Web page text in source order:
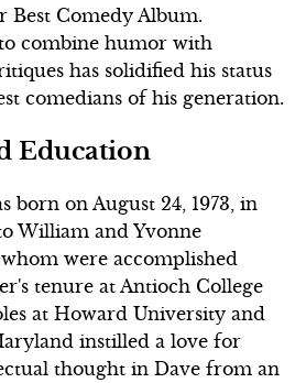
Best Comedy Album.
combine humor with
has solidified his status
comedians of his generation.
Education
born on August 24, 1973, in
William and Yvonne
were accomplished
tenure at Antioch College
at Howard University and
instilled a love for
thought in Dave from an